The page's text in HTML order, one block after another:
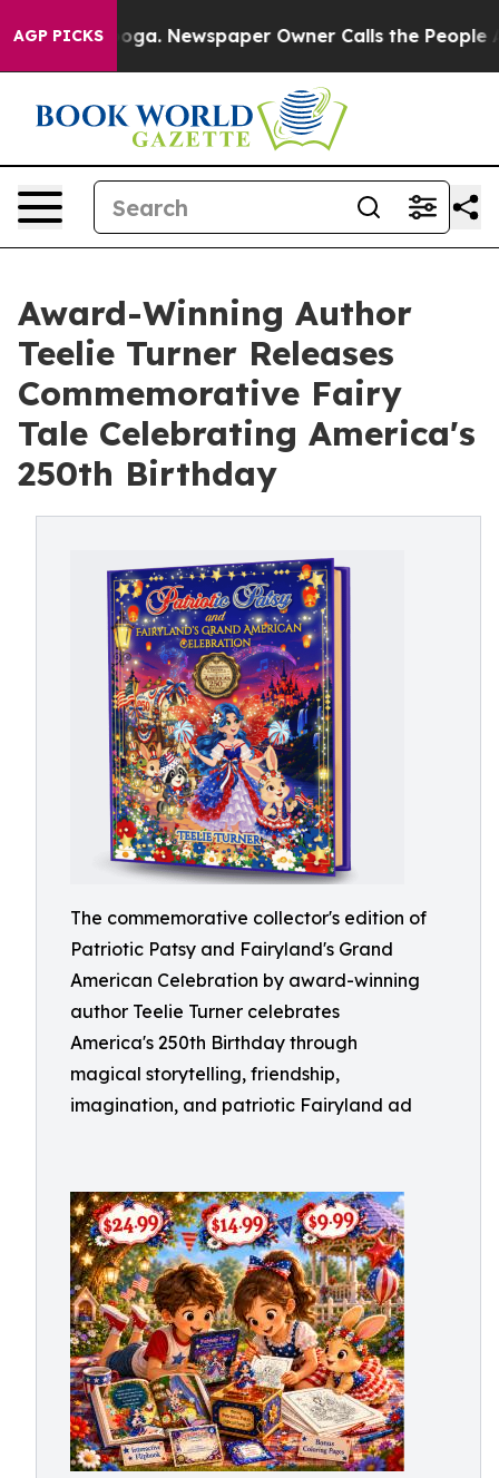
AGP PICKSNewspaper Owner Calls the People
Award-Winning Author
Teelie Turner Releases
Commemorative Fairy
Tale Celebrating America's
250th Birthday
The commemorative collector's edition of
Patriotic Patsy and Fairyland's Grand
American Celebration by award-winning
author Teelie Turner celebrates
America's 250th Birthday through
magical storytelling, friendship,
imagination, and patriotic Fairyland ad